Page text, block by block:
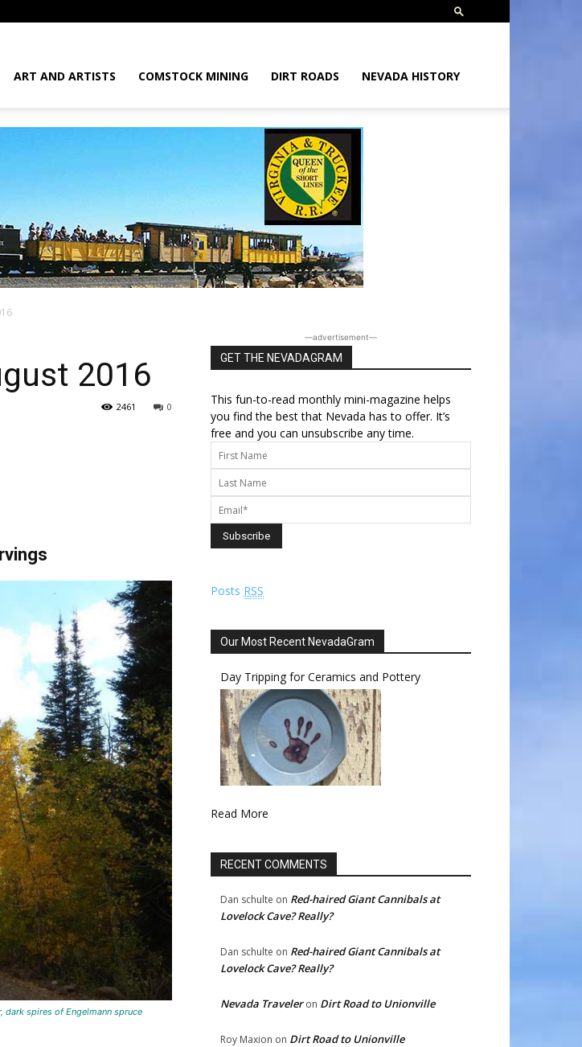
ART AND ARTISTS COMSTOCK MINING DIRT ROADS NEVADA HISTORY
2016
0
2461
dark spires of Engelmann spruce
―advertisement―
GET THE NEVADAGRAM
This fun-to-read monthly mini-magazine helps
you find the best that Nevada has to offer. It’s
free and you can unsubscribe any time.
Posts RSS
Our Most Recent NevadaGram
Day Tripping for Ceramics and Pottery
Read More
RECENT COMMENTS
Dan schulte on Red-haired Giant Cannibals at
Lovelock Cave? Really?
Dan schulte on Red-haired Giant Cannibals at
Lovelock Cave? Really?
Nevada Traveleron Dirt Road to Unionville
Roy Maxion on Dirt Road to Unionville